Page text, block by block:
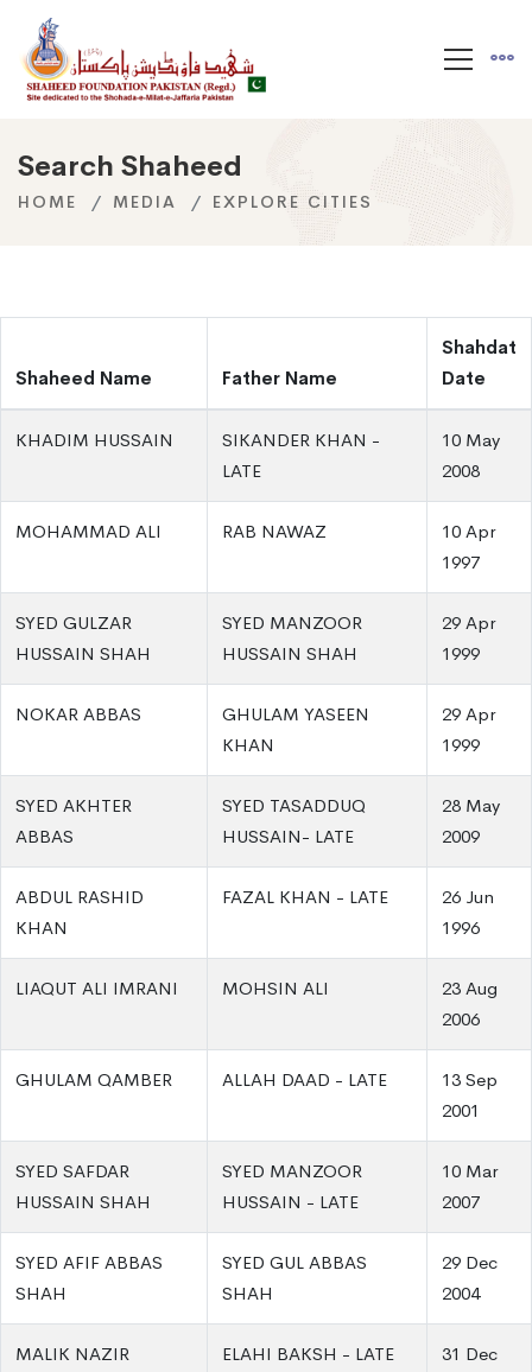
Search Shaheed
HOME MEDIA EXPLORE CITIES
Shaheed Name Father Name
Shahdat
Date
KHADIM HUSSAIN
SIKANDER KHAN -
LATE
10 May
2008
MOHAMMAD ALI RAB NAWAZ
10 Apr
1997
SYED GULZAR
HUSSAIN SHAH
SYED MANZOOR
HUSSAIN SHAH
29 Apr
1999
NOKAR ABBAS
GHULAM YASEEN
KHAN
29 Apr
1999
SYED AKHTER
ABBAS
SYED TASADDUQ
HUSSAIN- LATE
28 May
2009
ABDUL RASHID
KHAN
FAZAL KHAN - LATE
26 Jun
1996
LIAQUT ALI IMRANI MOHSIN ALI
23 Aug
2006
GHULAM QAMBER ALLAH DAAD - LATE
13 Sep
2001
SYED SAFDAR
HUSSAIN SHAH
SYED MANZOOR
HUSSAIN - LATE
10 Mar
2007
SYED AFIF ABBAS
SHAH
SYED GUL ABBAS
SHAH
29 Dec
2004
MALIK NAZIR
ELAHI BAKSH - LATE
31 Dec